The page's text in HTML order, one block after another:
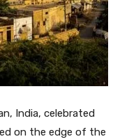
India, celebrated
on the edge of the